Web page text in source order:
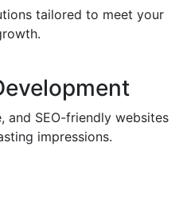
tailored to meet your
and SEO-friendly websites
impressions.